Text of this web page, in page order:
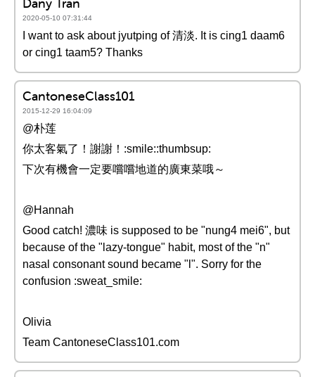
2020-05-10 07:31:44
I want to ask about jyutping of 清淡. It is cing1 daam6
or cing1 taam5? Thanks
CantoneseClass101
2015-12-29 16:04:09
@朴莲
你太客氣了！謝謝！:smile::thumbsup:
下次有機會一定要嚐嚐地道的廣東菜哦～
@Hannah
Good catch! 濃味 is supposed to be "nung4 mei6", but
because of the "lazy-tongue" habit, most of the "n"
nasal consonant sound became "l". Sorry for the
confusion :sweat_smile:
Olivia
Team CantoneseClass101.com